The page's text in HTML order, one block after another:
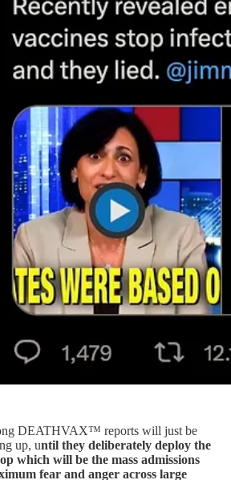
DEATHVAX™ reports will just be
up, until they deliberately deploy the
which will be the mass admissions
fear and anger across large